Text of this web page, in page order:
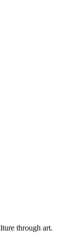
through art.